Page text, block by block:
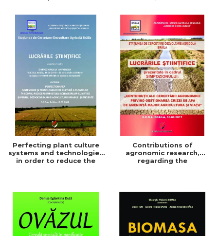
Perfecting plant culture
systems and technologies
in order to reduce the
efficient agriculture
Contributions of
agronomic research,
regarding the
Symposium